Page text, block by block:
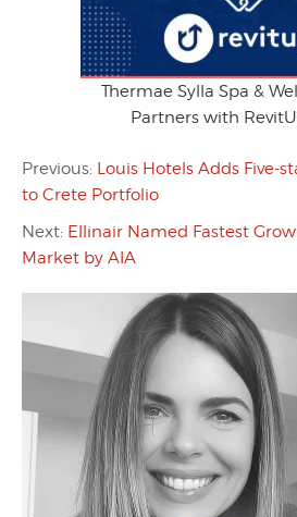
Thermae Sylla Spa &
Partners with
Previous: Louis Hotels Adds Five-
to Crete Portfolio
Next: Ellinair Named Fastest
Market by AIA